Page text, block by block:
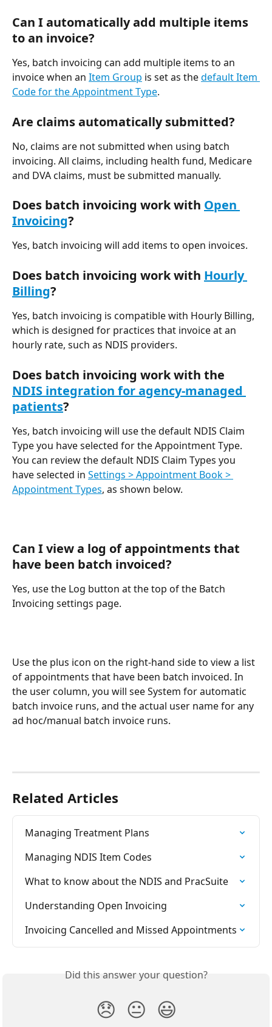
Can I automatically add multiple items
to an invoice?
Yes, batch invoicing can add multiple items to an
invoice when an Item Group is set as the default Item
Code for the Appointment Type.
Are claims automatically submitted?
No, claims are not submitted when using batch
invoicing. All claims, including health fund, Medicare
and DVA claims, must be submitted manually.
Does batch invoicing work with Open
Invoicing?
Yes, batch invoicing will add items to open invoices.
Does batch invoicing work with Hourly
Billing?
Yes, batch invoicing is compatible with Hourly Billing,
which is designed for practices that invoice at an
hourly rate, such as NDIS providers.
Does batch invoicing work with the
NDIS integration for agency-managed
patients?
Yes, batch invoicing will use the default NDIS Claim
Type you have selected for the Appointment Type.
You can review the default NDIS Claim Types you
have selected in Settings > Appointment Book >
Appointment Types, as shown below.
Can I view a log of appointments that
have been batch invoiced?
Yes, use the Log button at the top of the Batch
Invoicing settings page.
Use the plus icon on the right-hand side to view a list
of appointments that have been batch invoiced. In
the user column, you will see System for automatic
batch invoice runs, and the actual user name for any
ad hoc/manual batch invoice runs.
Related Articles
Managing Treatment Plans
Managing NDIS Item Codes
What to know about the NDIS and PracSuite
Understanding Open Invoicing
Invoicing Cancelled and Missed Appointments
Did this answer your question?
😞 😐 😃